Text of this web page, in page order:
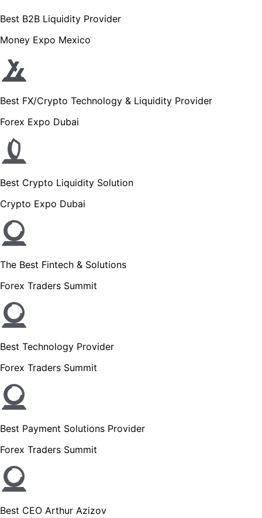
Best B2B Liquidity Provider
Money Expo Mexico
Best FX/Crypto Technology & Liquidity Provider
Forex Expo Dubai
Best Crypto Liquidity Solution
Crypto Expo Dubai
The Best Fintech & Solutions
Forex Traders Summit
Best Technology Provider
Forex Traders Summit
Best Payment Solutions Provider
Forex Traders Summit
Best CEO Arthur Azizov